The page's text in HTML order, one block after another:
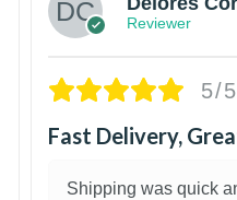
Reviewer
5/5
Fast Delivery,
Shipping was quick